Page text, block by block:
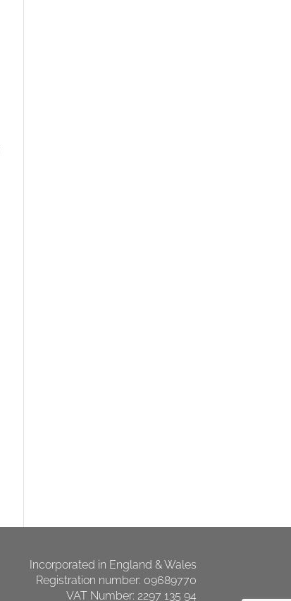
Incorporated in England & Wales
Registration number: 09689770
VAT Number: 2297 135 94